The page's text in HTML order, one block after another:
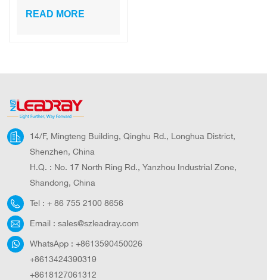
Courtyard
READ MORE
14/F, Mingteng Building, Qinghu Rd., Longhua District,
Shenzhen, China
H.Q. : No. 17 North Ring Rd., Yanzhou Industrial Zone,
Shandong, China
Tel : + 86 755 2100 8656
Email : sales@szleadray.com
WhatsApp : +8613590450026
+8613424390319
+8618127061312